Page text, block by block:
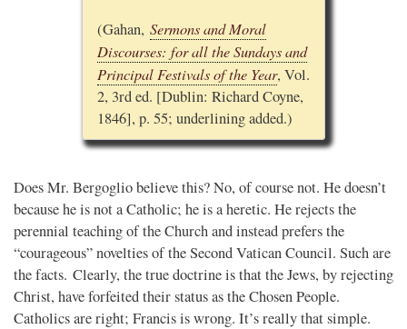
(Gahan, Sermons and Moral
Discourses: for all the Sundays and
Principal Festivals of the Year, Vol.
2, 3rd ed. [Dublin: Richard Coyne,
1846], p. 55; underlining added.)
Does Mr. Bergoglio believe this? No, of course not. He doesn’t
because he is not a Catholic; he is a heretic. He rejects the
perennial teaching of the Church and instead prefers the
“courageous” novelties of the Second Vatican Council. Such are
the facts. Clearly, the true doctrine is that the Jews, by rejecting
Christ, have forfeited their status as the Chosen People.
Catholics are right; Francis is wrong. It’s really that simple.